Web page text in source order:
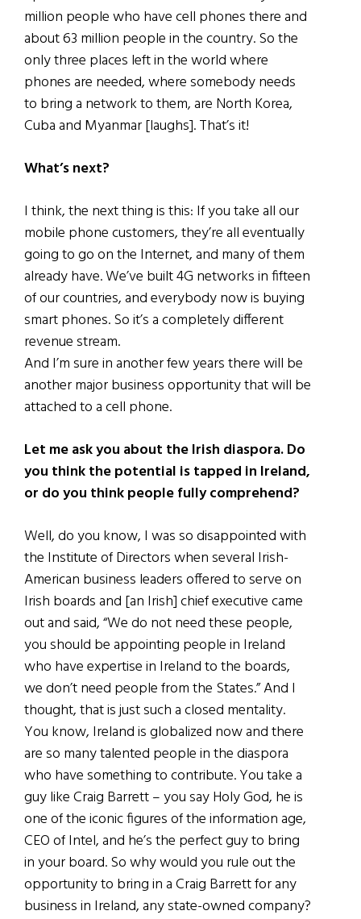
million people who have cell phones there and
about 63 million people in the country. So the
only three places left in the world where
phones are needed, where somebody needs
to bring a network to them, are North Korea,
Cuba and Myanmar [laughs]. That’s it!
What’s next?
I think, the next thing is this: If you take all our
mobile phone customers, they’re all eventually
going to go on the Internet, and many of them
already have. We’ve built 4G networks in fifteen
of our countries, and everybody now is buying
smart phones. So it’s a completely different
revenue stream.
And I’m sure in another few years there will be
another major business opportunity that will be
attached to a cell phone.
Let me ask you about the Irish diaspora. Do
you think the potential is tapped in Ireland,
or do you think people fully comprehend?
Well, do you know, I was so disappointed with
the Institute of Directors when several Irish-
American business leaders offered to serve on
Irish boards and [an Irish] chief executive came
out and said, “We do not need these people,
you should be appointing people in Ireland
who have expertise in Ireland to the boards,
we don’t need people from the States.” And I
thought, that is just such a closed mentality.
You know, Ireland is globalized now and there
are so many talented people in the diaspora
who have something to contribute. You take a
guy like Craig Barrett – you say Holy God, he is
one of the iconic figures of the information age,
CEO of Intel, and he’s the perfect guy to bring
in your board. So why would you rule out the
opportunity to bring in a Craig Barrett for any
business in Ireland, any state-owned company?